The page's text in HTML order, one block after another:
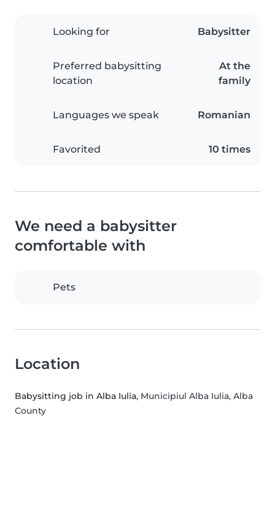
Looking for Babysitter
Preferred babysitting
location
At the
family
Languages we speak Romanian
Favorited 10 times
We need a babysitter
comfortable with
Pets
Location
Babysitting job in Alba Iulia, Municipiul Alba Iulia, Alba
County